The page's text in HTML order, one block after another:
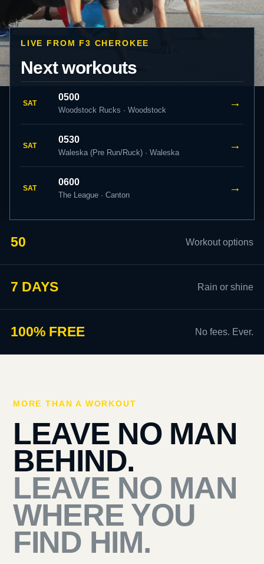
LIVE FROM F3 CHEROKEE
Next workouts
SAT
0500
Woodstock Rucks · Woodstock
→
SAT
0530
Waleska (Pre Run/Ruck) · Waleska
→
SAT
0600
The League · Canton
→
50 Workout options
7 DAYS Rain or shine
100% FREE No fees. Ever.
MORE THAN A WORKOUT
LEAVE NO MAN
BEHIND.
LEAVE NO MAN
WHERE YOU
FIND HIM.